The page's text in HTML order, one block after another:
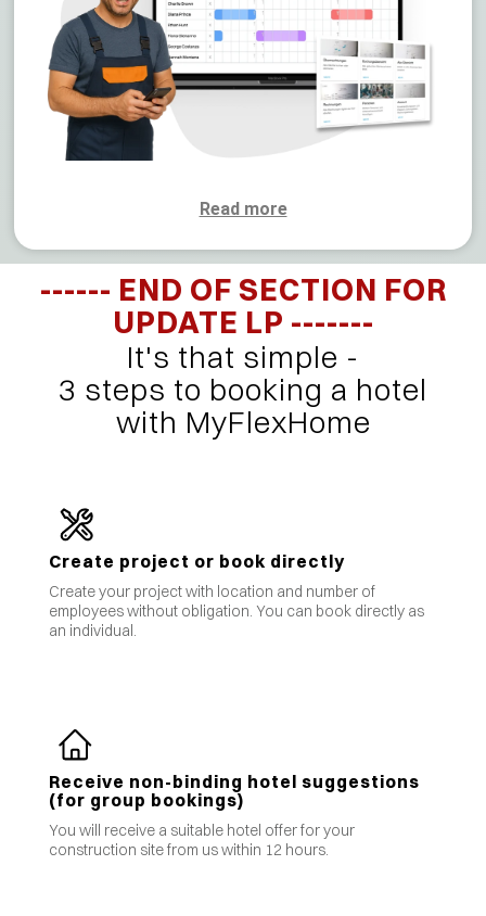
Read more
------ END OF SECTION FOR
UPDATE LP -------
It's that simple -
3 steps to booking a hotel
with MyFlexHome
Create project or book directly
Create your project with location and number of
employees without obligation. You can book directly as
an individual.
Receive non-binding hotel suggestions
(for group bookings)
You will receive a suitable hotel offer for your
construction site from us within 12 hours.